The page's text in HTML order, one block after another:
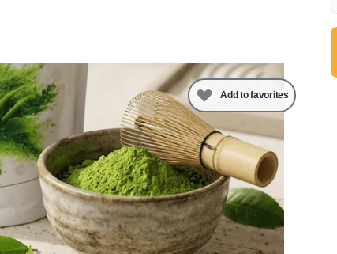
Add to favorites